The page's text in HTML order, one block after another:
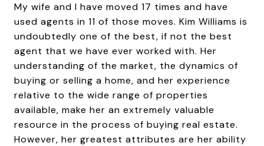
My wife and I have moved 17 times and have
used agents in 11 of those moves. Kim Williams is
undoubtedly one of the best, if not the best
agent that we have ever worked with. Her
understanding of the market, the dynamics of
buying or selling a home, and her experience
relative to the wide range of properties
available, make her an extremely valuable
resource in the process of buying real estate.
However, her greatest attributes are her ability